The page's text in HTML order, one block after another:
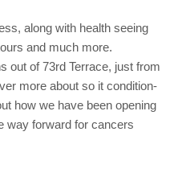
along with health seeing
and much more.
out of 73rd Terrace, just from
more about so it condition-
how we have been opening
way forward for cancers